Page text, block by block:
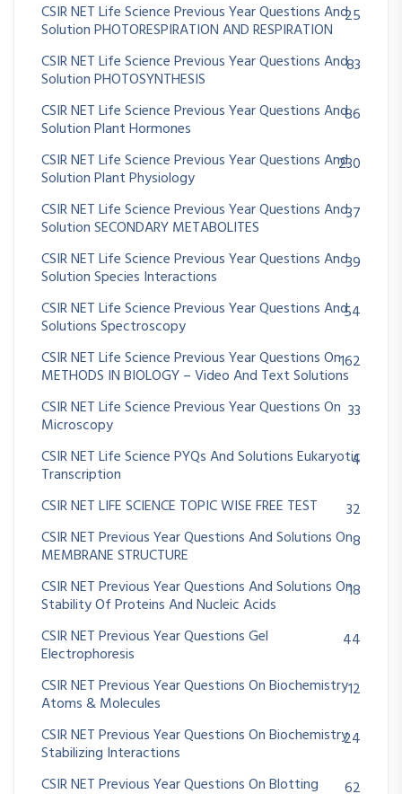
CSIR NET Life Science Previous Year Questions And
Solution PHOTORESPIRATION AND RESPIRATION
25
CSIR NET Life Science Previous Year Questions And
Solution PHOTOSYNTHESIS
83
CSIR NET Life Science Previous Year Questions And
Solution Plant Hormones
86
CSIR NET Life Science Previous Year Questions And
Solution Plant Physiology
230
CSIR NET Life Science Previous Year Questions And
Solution SECONDARY METABOLITES
37
CSIR NET Life Science Previous Year Questions And
Solution Species Interactions
39
CSIR NET Life Science Previous Year Questions And
Solutions Spectroscopy
54
CSIR NET Life Science Previous Year Questions On
METHODS IN BIOLOGY – Video And Text Solutions
162
CSIR NET Life Science Previous Year Questions On
Microscopy
33
CSIR NET Life Science PYQs And Solutions Eukaryotic
Transcription
4
CSIR NET LIFE SCIENCE TOPIC WISE FREE TEST
32
CSIR NET Previous Year Questions And Solutions On
MEMBRANE STRUCTURE
8
CSIR NET Previous Year Questions And Solutions On
Stability Of Proteins And Nucleic Acids
18
CSIR NET Previous Year Questions Gel
Electrophoresis
44
CSIR NET Previous Year Questions On Biochemistry
Atoms & Molecules
12
CSIR NET Previous Year Questions On Biochemistry
Stabilizing Interactions
24
CSIR NET Previous Year Questions On Blotting
62